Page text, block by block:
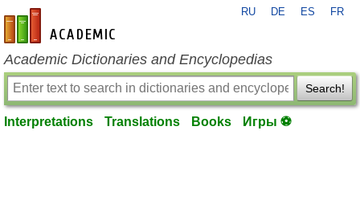
en-academic.com
RU DE ES FR
Academic Dictionaries and Encyclopedias
Search!
Interpretations Translations Books Игры ⚽